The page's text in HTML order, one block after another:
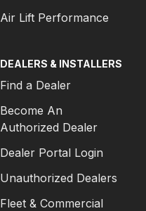
Air Lift Performance
DEALERS & INSTALLERS
Find a Dealer
Become An
Authorized Dealer
Dealer Portal Login
Unauthorized Dealers
Fleet & Commercial